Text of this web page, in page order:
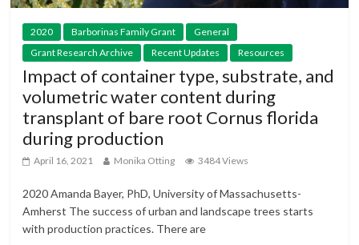
2020 Barborinas Family Grant
General
Grant Research Archive
Recent Updates Resources
Impact of container type, substrate, and
volumetric water content during
transplant of bare root Cornus florida
during production
April 16, 2021 Monika Otting 3484 Views
2020 Amanda Bayer, PhD, University of Massachusetts-
Amherst The success of urban and landscape trees starts
with production practices. There are